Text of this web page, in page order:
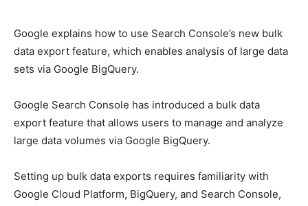
Google explains how to use Search Console’s new bulk
data export feature, which enables analysis of large data
sets via Google BigQuery.
Google Search Console has introduced a bulk data
export feature that allows users to manage and analyze
large data volumes via Google BigQuery.
Setting up bulk data exports requires familiarity with
Google Cloud Platform, BigQuery, and Search Console,